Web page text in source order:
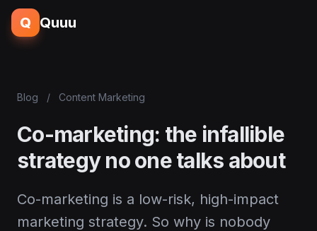
Q Quuu
Blog / Content Marketing
Co-marketing: the infallible
strategy no one talks about
Co-marketing is a low-risk, high-impact
marketing strategy. So why is nobody